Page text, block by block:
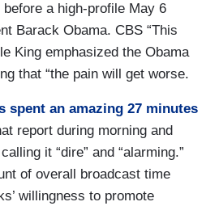
before a high-profile May 6
Barack Obama. CBS “This
King emphasized the Obama
that “the pain will get worse.
spent an amazing 27 minutes
report during morning and
it “dire” and “alarming.”
of overall broadcast time
willingness to promote